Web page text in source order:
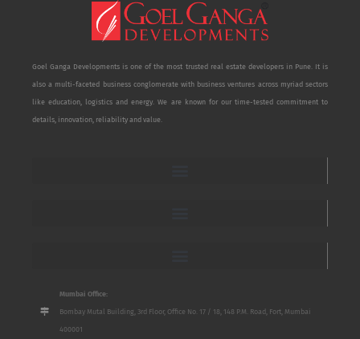
Goel Ganga Developments is one of the most trusted real estate developers in Pune. It is
also a multi-faceted business conglomerate with business ventures across myriad sectors
like education, logistics and energy. We are known for our time-tested commitment to
details, innovation, reliability and value.
Mumbai Office:
Bombay Mutal Building, 3rd Floor, Office No. 17 / 18, 148 P.M. Road, Fort, Mumbai
400001